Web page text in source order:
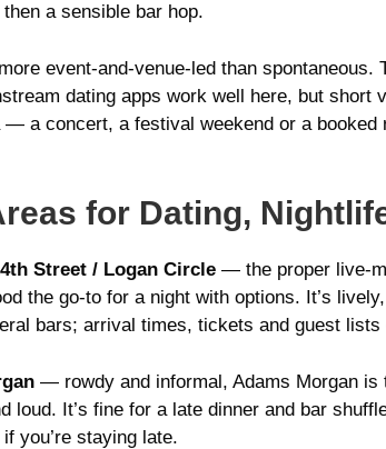
then a sensible bar hop.
event-and-venue-led than
dating apps work well here, but
— a concert, a festival weekend or a
for Dating,
Street / Logan Circle — the proper
the go-to for a night with options. It’s
bars; arrival times, tickets and guest
— rowdy and informal, Adams Morgan is
loud. It’s fine for a late dinner and bar
you’re staying late.